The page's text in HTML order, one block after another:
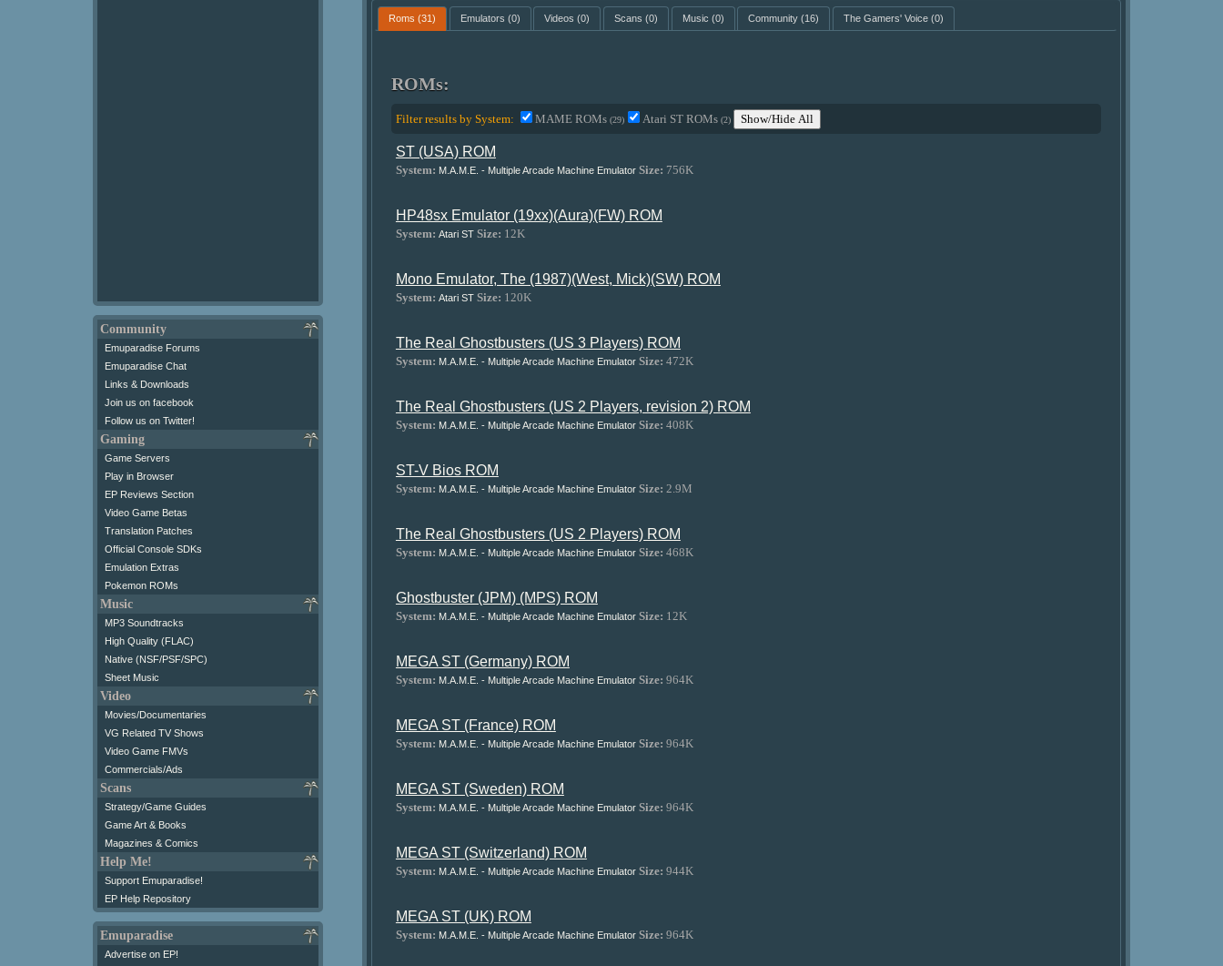
Community
Emuparadise Forums
Emuparadise Chat
Links & Downloads
Join us on facebook
Follow us on Twitter!
Gaming
Game Servers
Play in Browser
EP Reviews Section
Video Game Betas
Translation Patches
Official Console SDKs
Emulation Extras
Pokemon ROMs
Music
MP3 Soundtracks
High Quality (FLAC)
Native (NSF/PSF/SPC)
Sheet Music
Video
Movies/Documentaries
VG Related TV Shows
Video Game FMVs
Commercials/Ads
Scans
Strategy/Game Guides
Game Art & Books
Magazines & Comics
Help Me!
Support Emuparadise!
EP Help Repository
Emuparadise
Advertise on EP!
Roms (31) Emulators (0) Videos (0) Scans (0) Music (0) Community (16) The Gamers' Voice(0)
ROMs:
Filter results by System: MAME ROMs (29) Atari ST ROMs (2) Show/Hide All
ST (USA) ROM
System: M.A.M.E. - Multiple Arcade Machine Emulator Size: 756K
HP48sx Emulator (19xx)(Aura)(FW) ROM
System: Atari ST Size: 12K
Mono Emulator, The (1987)(West, Mick)(SW) ROM
System: Atari ST Size: 120K
The Real Ghostbusters (US 3 Players) ROM
System: M.A.M.E. - Multiple Arcade Machine Emulator Size: 472K
The Real Ghostbusters (US 2 Players, revision 2) ROM
System: M.A.M.E. - Multiple Arcade Machine Emulator Size: 408K
ST-V Bios ROM
System: M.A.M.E. - Multiple Arcade Machine Emulator Size: 2.9M
The Real Ghostbusters (US 2 Players) ROM
System: M.A.M.E. - Multiple Arcade Machine Emulator Size: 468K
Ghostbuster (JPM) (MPS) ROM
System: M.A.M.E. - Multiple Arcade Machine Emulator Size: 12K
MEGA ST (Germany) ROM
System: M.A.M.E. - Multiple Arcade Machine Emulator Size: 964K
MEGA ST (France) ROM
System: M.A.M.E. - Multiple Arcade Machine Emulator Size: 964K
MEGA ST (Sweden) ROM
System: M.A.M.E. - Multiple Arcade Machine Emulator Size: 964K
MEGA ST (Switzerland) ROM
System: M.A.M.E. - Multiple Arcade Machine Emulator Size: 944K
MEGA ST (UK) ROM
System: M.A.M.E. - Multiple Arcade Machine Emulator Size: 964K